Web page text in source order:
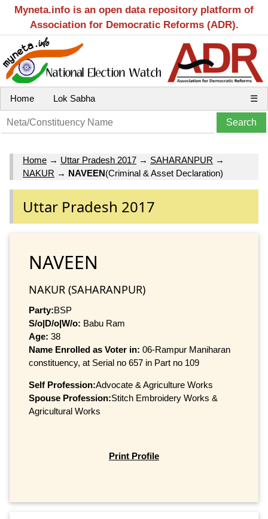
Myneta.info is an open data repository platform of
Association for Democratic Reforms (ADR).
Home Lok Sabha ☰
Home → Uttar Pradesh 2017 → SAHARANPUR →
NAKUR → NAVEEN(Criminal & Asset Declaration)
Uttar Pradesh 2017
NAVEEN
NAKUR (SAHARANPUR)
Party:BSP
S/o|D/o|W/o: Babu Ram
Age: 38
Name Enrolled as Voter in: 06-Rampur Maniharan
constituency, at Serial no 657 in Part no 109
Self Profession:Advocate & Agriculture Works
Spouse Profession:Stitch Embroidery Works &
Agricultural Works
Print Profile